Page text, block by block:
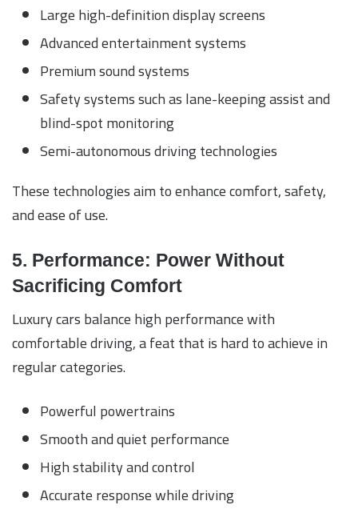
Large high-definition display screens
Advanced entertainment systems
Premium sound systems
Safety systems such as lane-keeping assist and
blind-spot monitoring
Semi-autonomous driving technologies
These technologies aim to enhance comfort, safety,
and ease of use.
5. Performance: Power Without
Sacrificing Comfort
Luxury cars balance high performance with
comfortable driving, a feat that is hard to achieve in
regular categories.
Powerful powertrains
Smooth and quiet performance
High stability and control
Accurate response while driving